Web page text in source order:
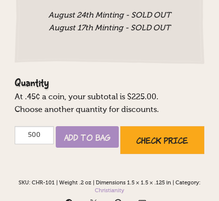
August 24th Minting - SOLD OUT
August 17th Minting - SOLD OUT
Quantity
At .45¢ a coin, your subtotal is $225.00.
Choose another quantity for discounts.
Check Price
Cross
Add to Bag
SKU: CHR-101 Weight .2 oz Dimensions 1.5 × 1.5 × .125 in
Category:
Christianity